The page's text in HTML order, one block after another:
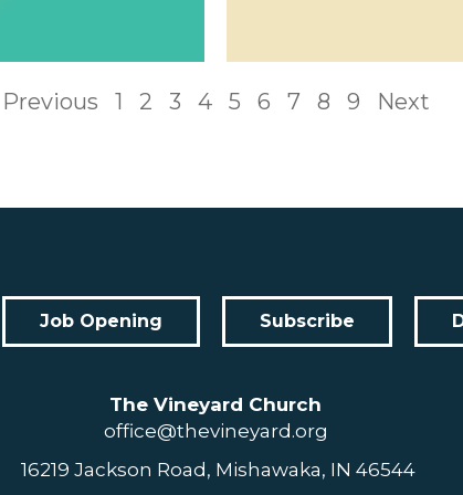
Previous 1 2 3 4 5 6 7 8 9 Next
Job Opening Subscribe
The Vineyard Church
office@thevineyard.org
16219 Jackson Road, Mishawaka, IN 46544